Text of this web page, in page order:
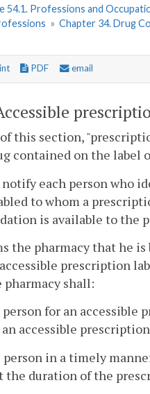
54.1. Professions and
» Chapter 34. Drug
PDF email
this section,
contained on the label
notify each person who
to whom a
is available to the
the pharmacy that he
prescription
shall:
person for an
accessible
person in a timely
the duration of the